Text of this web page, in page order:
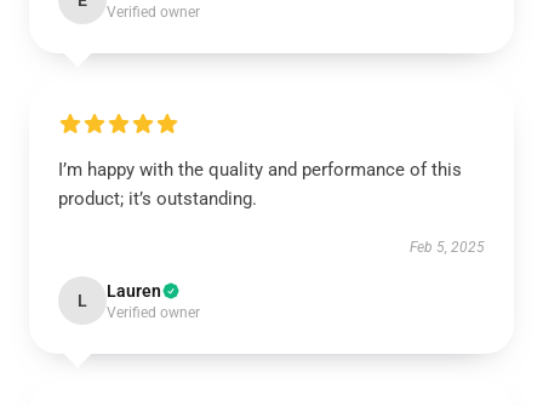
Verified owner
I’m happy with the quality and performance of this
product; it’s outstanding.
Feb 5, 2025
L Lauren
Verified owner